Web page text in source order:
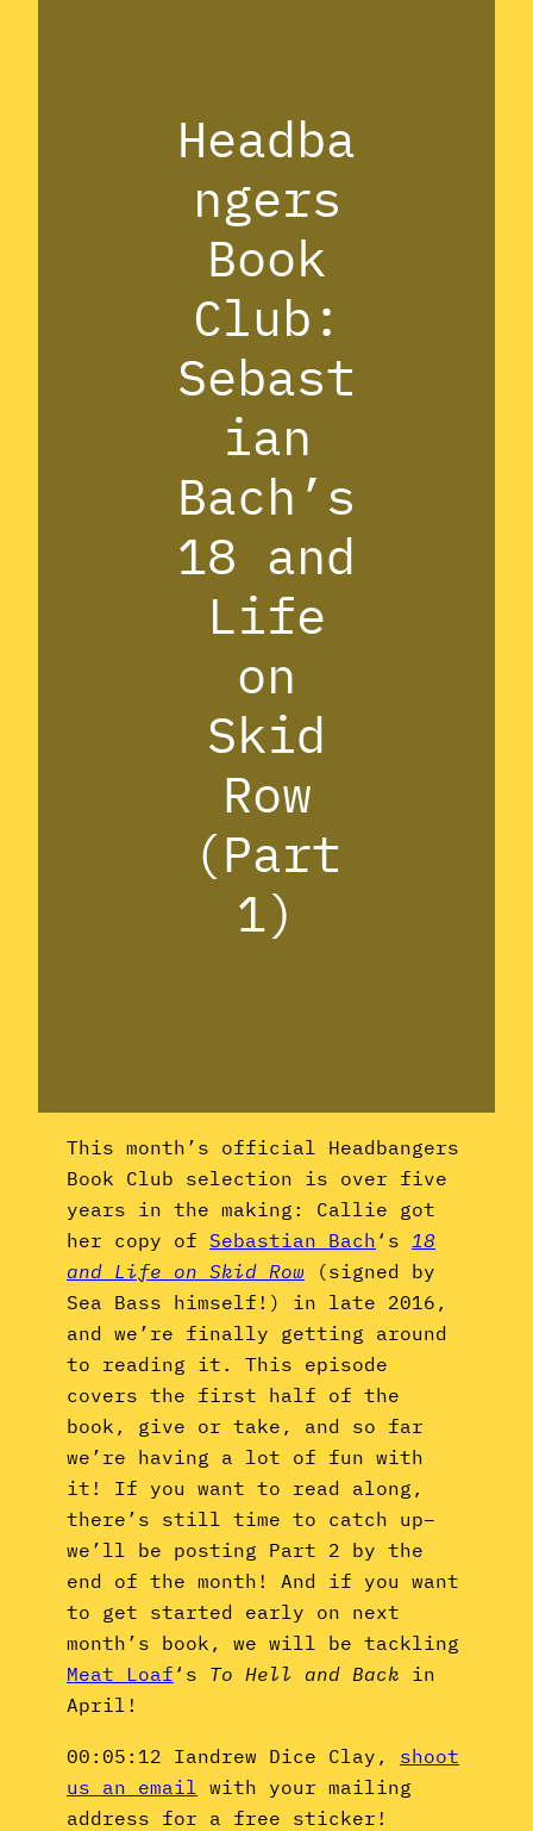
Headba
ngers
Book
Club:
Sebast
ian
Bach’s
18 and
Life
on
Skid
Row
(Part
1)
This month’s official Headbangers
Book Club selection is over five
years in the making: Callie got
her copy of Sebastian Bach‘s 18
and Life on Skid Row (signed by
Sea Bass himself!) in late 2016,
and we’re finally getting around
to reading it. This episode
covers the first half of the
book, give or take, and so far
we’re having a lot of fun with
it! If you want to read along,
there’s still time to catch up–
we’ll be posting Part 2 by the
end of the month! And if you want
to get started early on next
month’s book, we will be tackling
Meat Loaf‘s To Hell and Back in
April!
00:05:12 Iandrew Dice Clay, shoot
us an email
with your mailing
address for a free sticker!